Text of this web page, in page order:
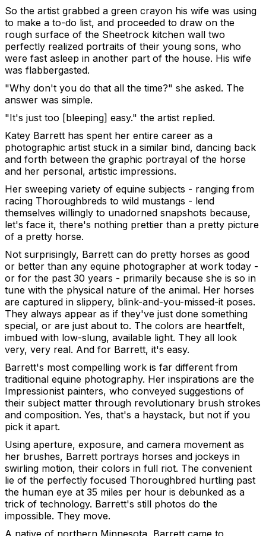
So the artist grabbed a green crayon his wife was using
to make a to-do list, and proceeded to draw on the
rough surface of the Sheetrock kitchen wall two
perfectly realized portraits of their young sons, who
were fast asleep in another part of the house. His wife
was flabbergasted.
"Why don't you do that all the time?" she asked. The
answer was simple.
"It's just too [bleeping] easy." the artist replied.
Katey Barrett has spent her entire career as a
photographic artist stuck in a similar bind, dancing back
and forth between the graphic portrayal of the horse
and her personal, artistic impressions.
Her sweeping variety of equine subjects - ranging from
racing Thoroughbreds to wild mustangs - lend
themselves willingly to unadorned snapshots because,
let's face it, there's nothing prettier than a pretty picture
of a pretty horse.
Not surprisingly, Barrett can do pretty horses as good
or better than any equine photographer at work today -
or for the past 30 years - primarily because she is so in
tune with the physical nature of the animal. Her horses
are captured in slippery, blink-and-you-missed-it poses.
They always appear as if they've just done something
special, or are just about to. The colors are heartfelt,
imbued with low-slung, available light. They all look
very, very real. And for Barrett, it's easy.
Barrett's most compelling work is far different from
traditional equine photography. Her inspirations are the
Impressionist painters, who conveyed suggestions of
their subject matter through revolutionary brush strokes
and composition. Yes, that's a haystack, but not if you
pick it apart.
Using aperture, exposure, and camera movement as
her brushes, Barrett portrays horses and jockeys in
swirling motion, their colors in full riot. The convenient
lie of the perfectly focused Thoroughbred hurtling past
the human eye at 35 miles per hour is debunked as a
trick of technology. Barrett's still photos do the
impossible. They move.